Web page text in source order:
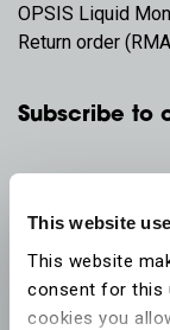
This website
This website
consent for this
cookies you
OPSIS Liquid
Return order
Subscribe to